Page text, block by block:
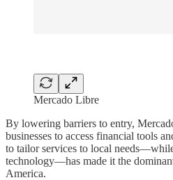
Mercado Libre
By lowering barriers to entry,
businesses to access financial tools
to tailor services to local
technology—has made it the
America.